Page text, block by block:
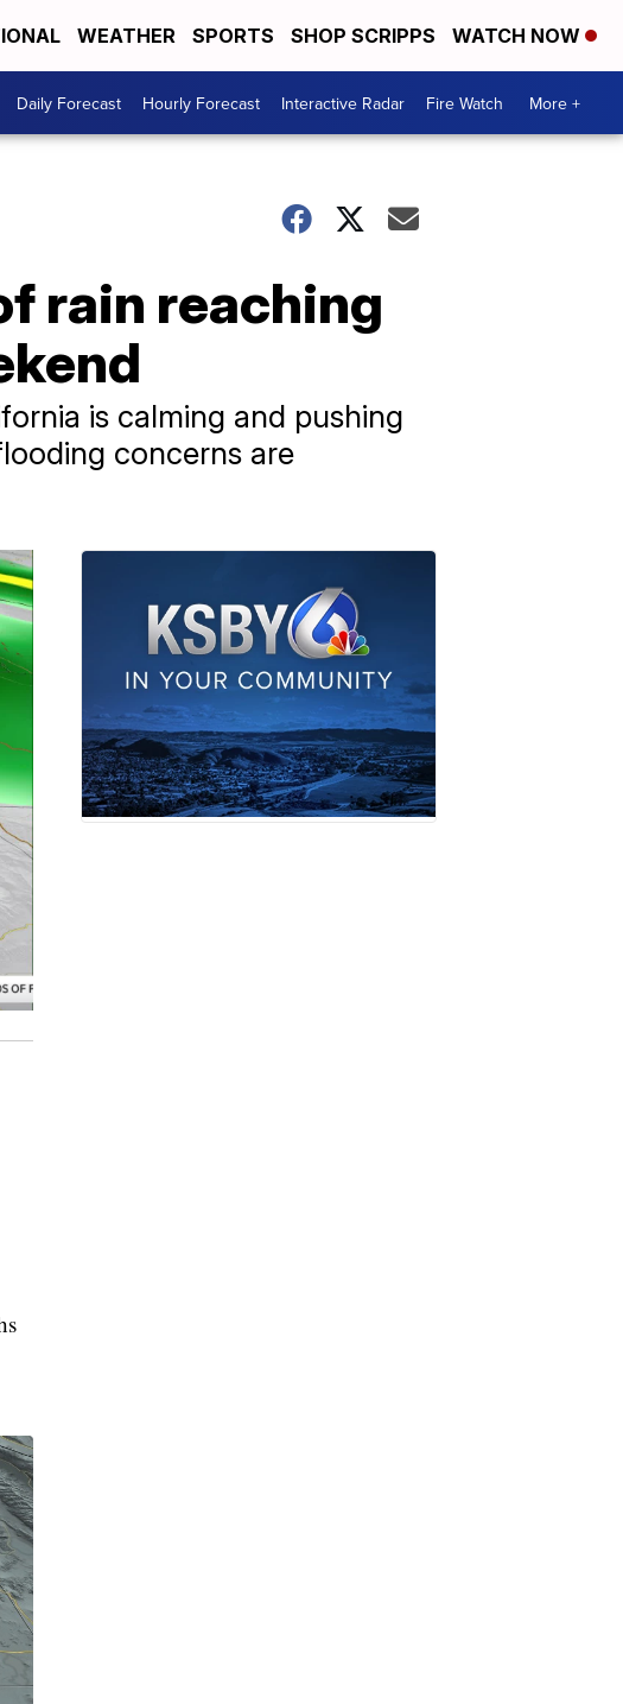
WEATHER SPORTS SHOP SCRIPPS WATCH NOW
Daily Forecast Hourly Forecast Interactive Radar Fire Watch More +
rain reaching
is calming and pushing
concerns are